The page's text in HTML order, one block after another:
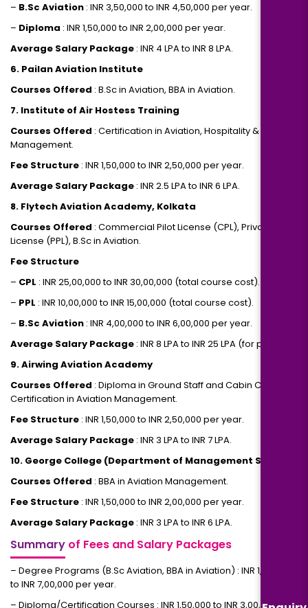
– B.Sc Aviation : INR 3,50,000 to INR 4,50,000 per year.
– Diploma : INR 1,50,000 to INR 2,00,000 per year.
Average Salary Package : INR 4 LPA to INR 8 LPA.
6. Pailan Aviation Institute
Courses Offered : B.Sc in Aviation, BBA in Aviation.
7. Institute of Air Hostess Training
Courses Offered : Certification in Aviation, Hospitality & Travel
Management.
Fee Structure : INR 1,50,000 to INR 2,50,000 per year.
Average Salary Package : INR 2.5 LPA to INR 6 LPA.
8. Flytech Aviation Academy, Kolkata
Courses Offered : Commercial Pilot License (CPL), Private Pilot
License (PPL), B.Sc in Aviation.
Fee Structure
– CPL : INR 25,00,000 to INR 30,00,000 (total course cost).
– PPL : INR 10,00,000 to INR 15,00,000 (total course cost).
– B.Sc Aviation : INR 4,00,000 to INR 6,00,000 per year.
Average Salary Package : INR 8 LPA to INR 25 LPA (for pilots).
9. Airwing Aviation Academy
Courses Offered : Diploma in Ground Staff and Cabin Crew,
Certification in Aviation Management.
Fee Structure : INR 1,50,000 to INR 2,50,000 per year.
Average Salary Package : INR 3 LPA to INR 7 LPA.
10. George College (Department of Management Studies)
Courses Offered : BBA in Aviation Management.
Fee Structure : INR 1,50,000 to INR 2,00,000 per year.
Average Salary Package : INR 3 LPA to INR 6 LPA.
Summary of Fees and Salary Packages
– Degree Programs (B.Sc Aviation, BBA in Aviation) : INR 1,50,000
to INR 7,00,000 per year.
– Diploma/Certification Courses : INR 1,50,000 to INR 3,00,000 per